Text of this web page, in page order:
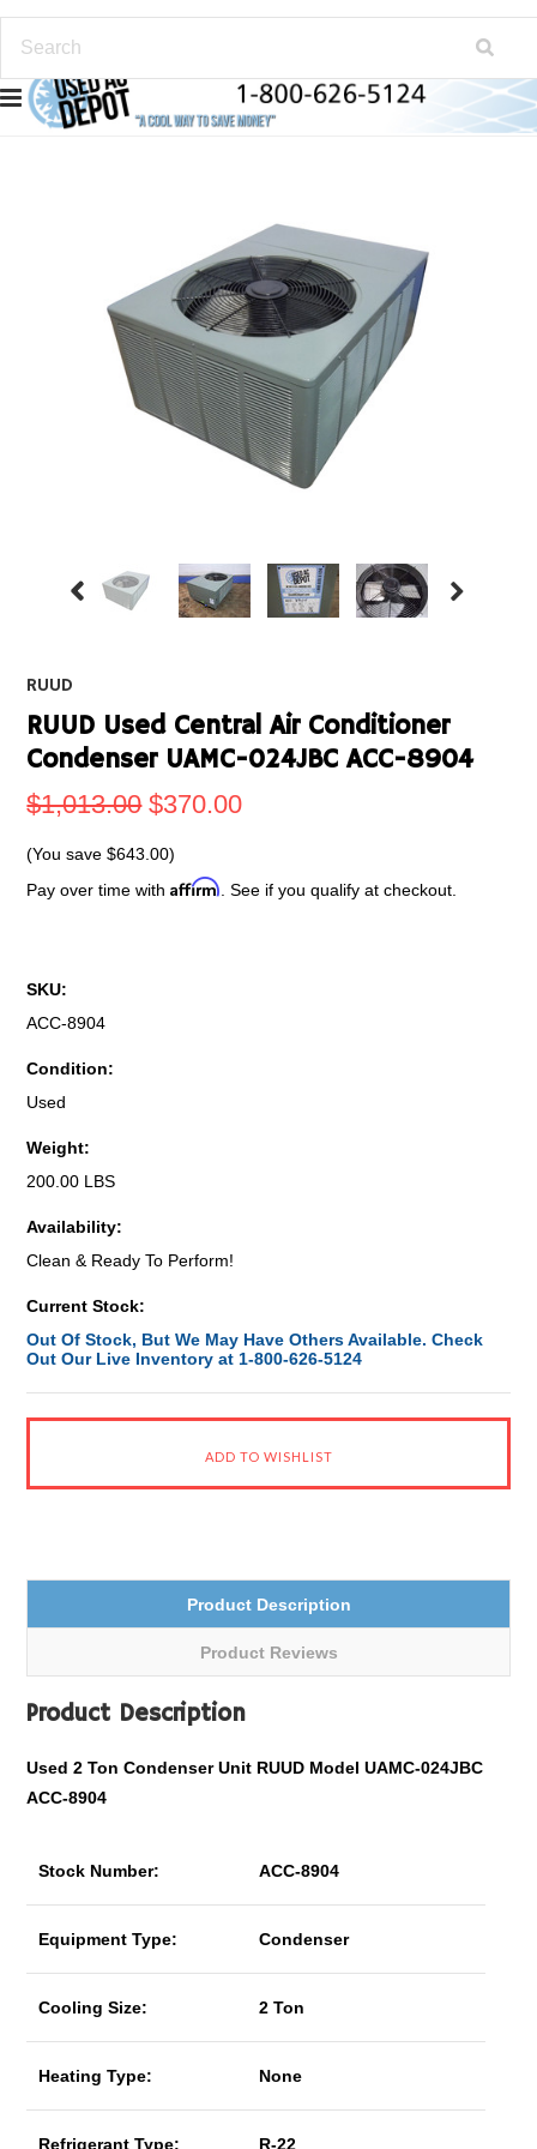
RUUD
RUUD Used Central Air Conditioner
Condenser UAMC-024JBC ACC-8904
$1,013.00 $370.00
(You save$643.00)
Pay over time withAffirm . See if you qualify at checkout.
SKU:
ACC-8904
Condition:
Used
Weight:
200.00 LBS
Availability:
Clean & Ready To Perform!
Current Stock:
Out Of Stock, But We May Have Others Available. Check
Out Our Live Inventory at 1-800-626-5124
Product Description
Product Reviews
Product Description
Used 2 Ton Condenser Unit RUUD Model UAMC-024JBC
ACC-8904
Stock Number: ACC-8904
Equipment Type: Condenser
Cooling Size: 2 Ton
Heating Type: None
Refrigerant Type: R-22